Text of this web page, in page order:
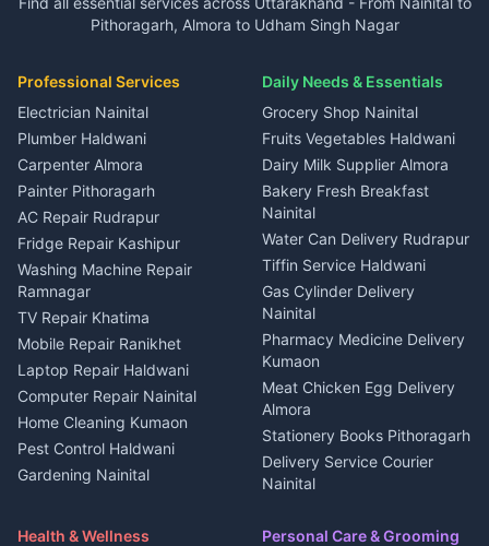
2 BHK for rent in Kapkot
3 BHK for rent in Kapkot
in Kapkot
House for sale in Kapkot
Plot for sale in Kapkot
in Ramnagar
House for sale in Ramnagar
in Gangolihat
House for sale in Gangolihat
2 BHK for rent in Berinag
3 BHK for rent in Berinag
Independent House for rent
in Berinag
House for sale in Berinag
Plot for sale in Berinag
2 BHK for rent in
Kanalichhina
3 BHK for rent in
Kanalichhina
Independent House for rent
in Kanalichhina
House for sale in
Kanalichhina
Plot for sale in Kanalichhina
2 BHK for rent in Askot
3 BHK for rent in Askot
in Askot
3 BHK for rent in Dineshpur
Independent House for rent
House for sale in Dineshpur
Plot for sale in Dineshpur
Taxi Nainital
Car rental Haldwani
Event planners Nainital
DJ services Haldwani
Photographers Almora
Wedding services Nainital
Hotels Nainital
Homestays Kumaon
Tourism Nainital
Adventure sports Kumaon
Nightlife Nainital
Medical stores Haldwani
Jobs Nainital
Jobs Haldwani
Jobs Rudrapur
Education services Kumaon
All services Kumaon
Cleaning supplies Nainital
Media entertainment Kumaon
Pithoragarh, Almora to Udham Singh Nagar
Professional Services
Electrician Nainital
Plumber Haldwani
Carpenter Almora
Painter Pithoragarh
AC Repair Rudrapur
Fridge Repair Kashipur
Washing Machine Repair
Ramnagar
TV Repair Khatima
Mobile Repair Ranikhet
Laptop Repair Haldwani
Computer Repair Nainital
Home Cleaning Kumaon
Pest Control Haldwani
Gardening Nainital
Maid Service Almora
Daily Needs & Essentials
Grocery Shop Nainital
Fruits Vegetables Haldwani
Dairy Milk Supplier Almora
Bakery Fresh Breakfast
Nainital
Water Can Delivery Rudrapur
Tiffin Service Haldwani
Gas Cylinder Delivery
Nainital
Pharmacy Medicine Delivery
Kumaon
Meat Chicken Egg Delivery
Almora
Stationery Books Pithoragarh
Delivery Service Courier
Nainital
Haldwani
Health & Wellness
Personal Care & Grooming